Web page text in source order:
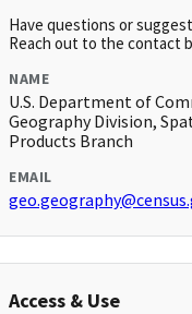
Have questions or
Reach out to the contact
NAME
U.S. Department of
Geography Division,
Products Branch
EMAIL
Access & Use